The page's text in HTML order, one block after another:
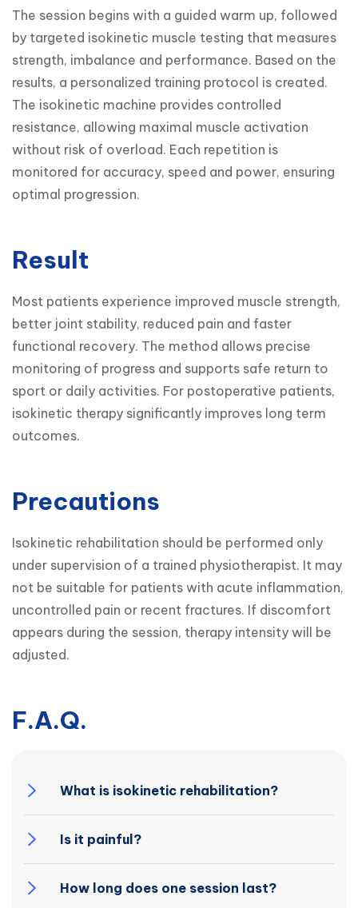
The session begins with a guided warm up, followed
by targeted isokinetic muscle testing that measures
strength, imbalance and performance. Based on the
results, a personalized training protocol is created.
The isokinetic machine provides controlled
resistance, allowing maximal muscle activation
without risk of overload. Each repetition is
monitored for accuracy, speed and power, ensuring
optimal progression.
Result
Most patients experience improved muscle strength,
better joint stability, reduced pain and faster
functional recovery. The method allows precise
monitoring of progress and supports safe return to
sport or daily activities. For postoperative patients,
isokinetic therapy significantly improves long term
outcomes.
Precautions
Isokinetic rehabilitation should be performed only
under supervision of a trained physiotherapist. It may
not be suitable for patients with acute inflammation,
uncontrolled pain or recent fractures. If discomfort
appears during the session, therapy intensity will be
adjusted.
F.A.Q.
What is isokinetic rehabilitation?
Is it painful?
How long does one session last?